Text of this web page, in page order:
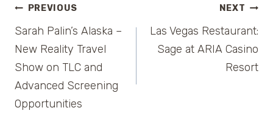
Post
navigation
PREVIOUS
Sarah Palin’s Alaska –
New Reality Travel
Show on TLC and
Advanced Screening
Opportunities
NEXT
Las Vegas Restaurant:
Sage at ARIA Casino
Resort